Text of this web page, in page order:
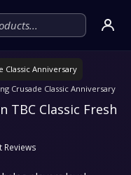
Classic Anniversary
Crusade Classic Anniversary
TBC Classic Fresh
Reviews